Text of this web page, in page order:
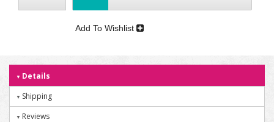
Add To Wishlist
Details
Shipping
Reviews